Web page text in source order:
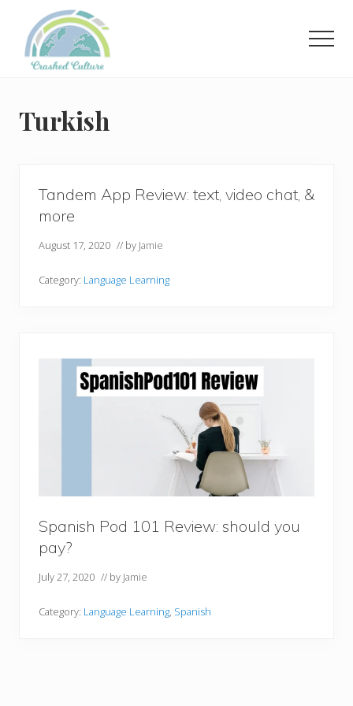
main
content
learners
navigate
Turkish
Tandem App Review: text, video chat, &
more
August 17, 2020 // by Jamie
Category: Language Learning
Spanish Pod 101 Review: should you
pay?
July 27, 2020 // by Jamie
Category: Language Learning, Spanish